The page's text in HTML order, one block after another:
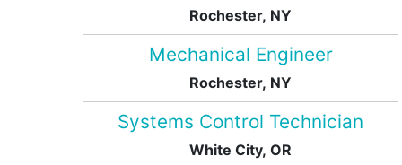
Rochester, NY
Mechanical Engineer
Rochester, NY
Systems Control Technician
White City, OR